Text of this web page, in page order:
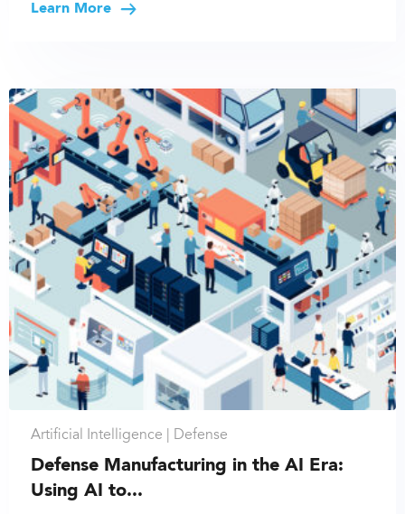
Learn More
Artificial Intelligence | Defense
Defense Manufacturing in the AI Era:
Using AI to...